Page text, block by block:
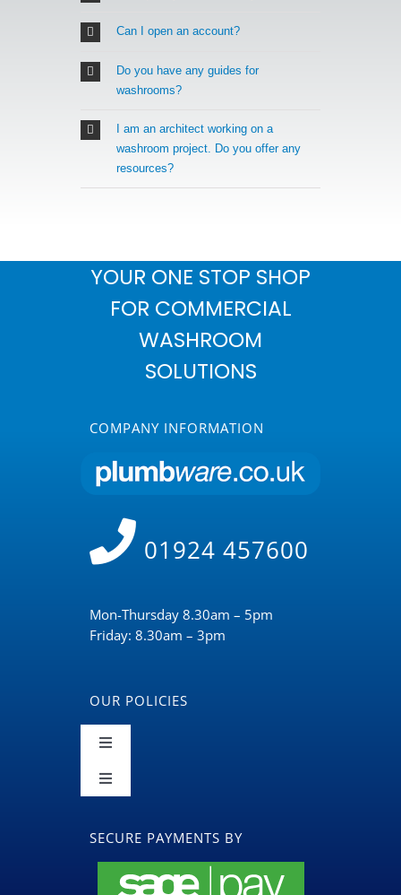
Can I open an account?
Do you have any guides for
washrooms?
I am an architect working on a
washroom project. Do you offer any
resources?
YOUR ONE STOP SHOP
FOR COMMERCIAL
WASHROOM
SOLUTIONS
COMPANY INFORMATION
01924 457600
Mon-Thursday 8.30am – 5pm
Friday: 8.30am – 3pm
OUR POLICIES
Toggle
Navigation
Terms and Conditions
Returns & Refunds Policy
Toggle
SECURE PAYMENTS BY